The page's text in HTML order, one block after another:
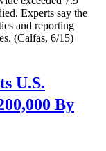
Experts say the
and reporting
(Calfas, 6/15)
U.S.
By